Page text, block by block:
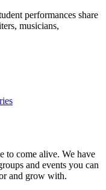
performances share
musicians,
to come alive. We have
and events you can
and grow with.